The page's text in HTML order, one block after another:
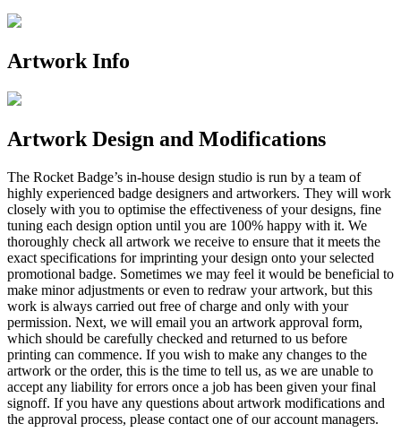
Artwork Info
Artwork Design and Modifications
The Rocket Badge’s in-house design studio is run by a team of
highly experienced badge designers and artworkers. They will work
closely with you to optimise the effectiveness of your designs, fine
tuning each design option until you are 100% happy with it. We
thoroughly check all artwork we receive to ensure that it meets the
exact specifications for imprinting your design onto your selected
promotional badge. Sometimes we may feel it would be beneficial to
make minor adjustments or even to redraw your artwork, but this
work is always carried out free of charge and only with your
permission. Next, we will email you an artwork approval form,
which should be carefully checked and returned to us before
printing can commence. If you wish to make any changes to the
artwork or the order, this is the time to tell us, as we are unable to
accept any liability for errors once a job has been given your final
signoff. If you have any questions about artwork modifications and
the approval process, please contact one of our account managers.